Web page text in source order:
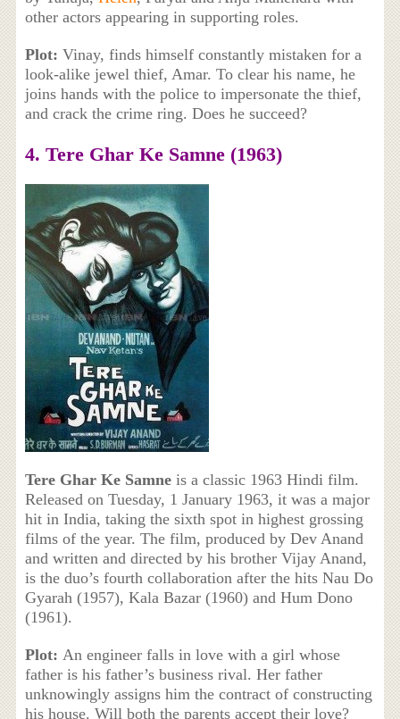
other actors appearing in supporting roles.
Plot: Vinay, finds himself constantly mistaken for a
look-alike jewel thief, Amar. To clear his name, he
joins hands with the police to impersonate the thief,
and crack the crime ring. Does he succeed?
4. Tere Ghar Ke Samne (1963)
Tere Ghar Ke Samneis a classic 1963 Hindi film.
Released on Tuesday, 1 January 1963, it was a major
hit in India, taking the sixth spot in highest grossing
films of the year. The film, produced by Dev Anand
and written and directed by his brother Vijay Anand,
is the duo’s fourth collaboration after the hits Nau Do
Gyarah (1957), Kala Bazar (1960) and Hum Dono
(1961).
Plot: An engineer falls in love with a girl whose
father is his father’s business rival. Her father
unknowingly assigns him the contract of constructing
his house. Will both the parents accept their love?